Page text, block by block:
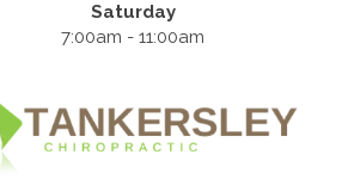
Saturday
7:00am - 11:00am